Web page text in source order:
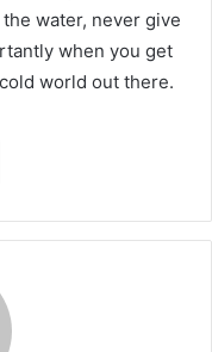
water, never give
when you get
world out there.